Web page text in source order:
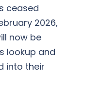
ceased
2026,
now be
lookup and
into their